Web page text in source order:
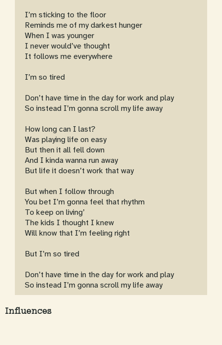
I’m sticking to the floor
Reminds me of my darkest hunger
When I was younger
I never would’ve thought
It follows me everywhere
I’m so tired
Don’t have time in the day for work and play
So instead I’m gonna scroll my life away
How long can I last?
Was playing life on easy
But then it all fell down
And I kinda wanna run away
But life it doesn’t work that way
But when I follow through
You bet I’m gonna feel that rhythm
To keep on living’
The kids I thought I knew
Will know that I’m feeling right
But I’m so tired
Don’t have time in the day for work and play
So instead I’m gonna scroll my life away
Influences